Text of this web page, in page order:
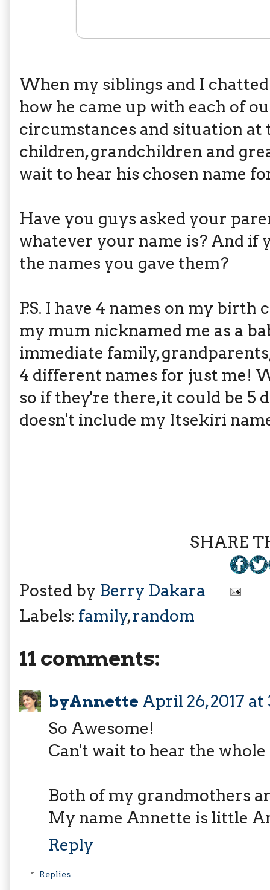
When my siblings and I
how he came up with each of
circumstances and situation at
children, grandchildren and
wait to hear his chosen name
Have you guys asked your
whatever your name is? And if
the names you gave them?
P.S. I have 4 names on my
my mum nicknamed me as a
immediate family,
4 different names for just me!
so if they're there, it could be 5
doesn't include my Itsekiri
SHARE
Posted by Berry Dakara
Labels: family,random
11 comments:
byAnnette April 26, 2017 at
So Awesome!
Can't wait to hear the
Both of my grandmothers
My name Annette is little
Reply
Replies